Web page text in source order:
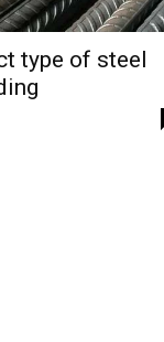
type of steel